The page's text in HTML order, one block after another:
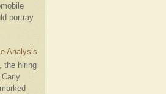
portray
Analysis
the hiring